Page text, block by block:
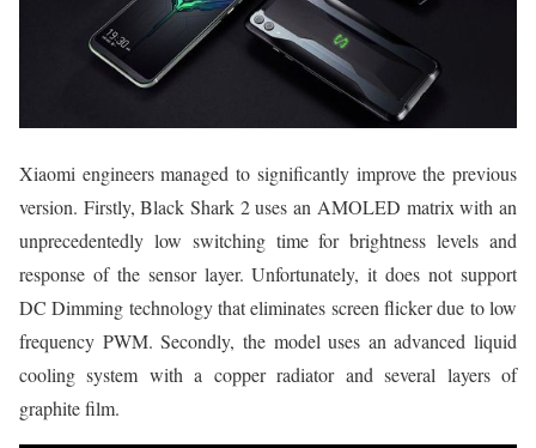
Xiaomi engineers managed to significantly improve the previous
version. Firstly, Black Shark 2 uses an AMOLED matrix with an
unprecedentedly low switching time for brightness levels and
response of the sensor layer. Unfortunately, it does not support
DC Dimming technology that eliminates screen flicker due to low
frequency PWM. Secondly, the model uses an advanced liquid
cooling system with a copper radiator and several layers of
graphite film.